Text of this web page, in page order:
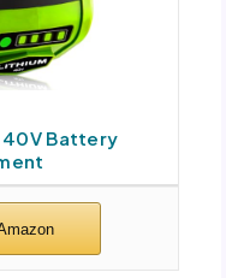
Battery